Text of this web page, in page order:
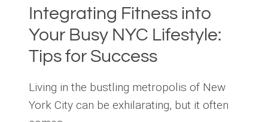
Integrating Fitness into
Your Busy NYC Lifestyle:
Tips for Success
Living in the bustling metropolis of New
York City can be exhilarating, but it often